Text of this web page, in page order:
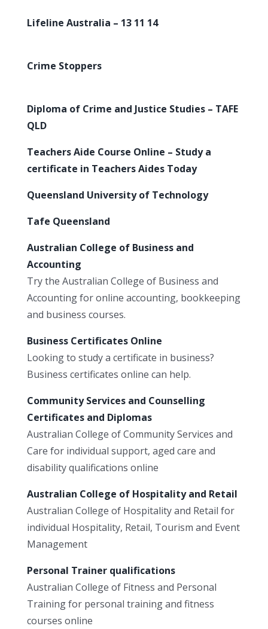
Lifeline Australia – 13 11 14
Crime Stoppers
Diploma of Crime and Justice Studies – TAFE
QLD
Teachers Aide Course Online – Study a
certificate in Teachers Aides Today
Queensland University of Technology
Tafe Queensland
Australian College of Business and
Accounting
Try the Australian College of Business and
Accounting for online accounting, bookkeeping
and business courses.
Business Certificates Online
Looking to study a certificate in business?
Business certificates online can help.
Community Services and Counselling
Certificates and Diplomas
Australian College of Community Services and
Care for individual support, aged care and
disability qualifications online
Australian College of Hospitality and Retail
Australian College of Hospitality and Retail for
individual Hospitality, Retail, Tourism and Event
Management
Personal Trainer qualifications
Australian College of Fitness and Personal
Training for personal training and fitness
courses online